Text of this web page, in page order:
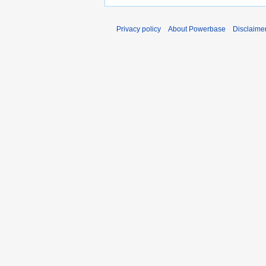
Privacy policy About Powerbase